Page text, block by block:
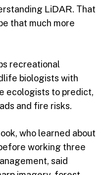
LiDAR. That
that much more
recreational
biologists with
ecologists to predict,
and fire risks.
who learned about
working three
said